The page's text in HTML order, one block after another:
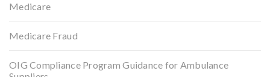
Medicare
Medicare Fraud
OIG Compliance Program Guidance for Ambulance